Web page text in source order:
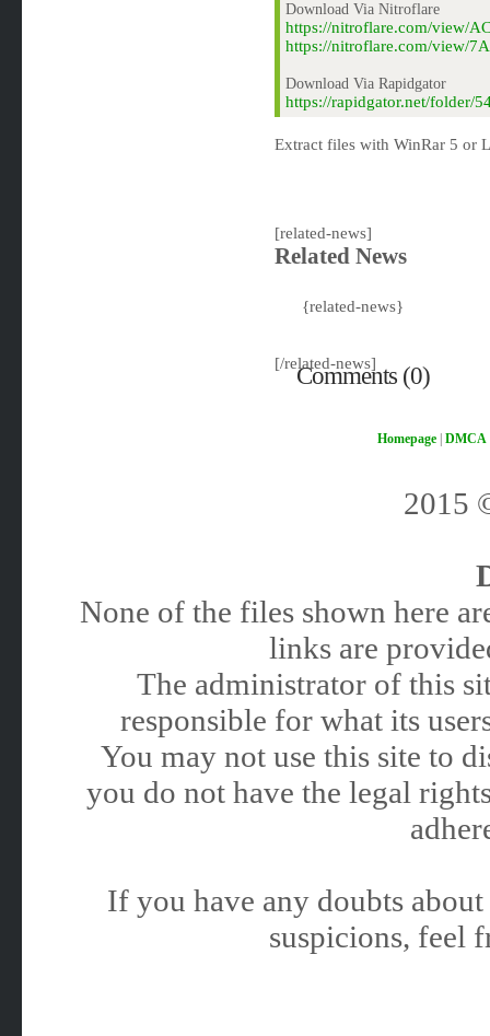
Download Via Nitroflare
https://nitroflare.com/view/
https://nitroflare.com/view/
Download Via Rapidgator
https://rapidgator.net/folder/
Extract files with WinRar 5 or
[related-news]
Related News
{related-news}
[/related-news]
Comments (0)
Homepage| DMCA
2015
None of the files shown here
links are
The administrator of this
responsible for what its
You may not use this site to
you do not have the legal
If you have any doubts
suspicions, feel